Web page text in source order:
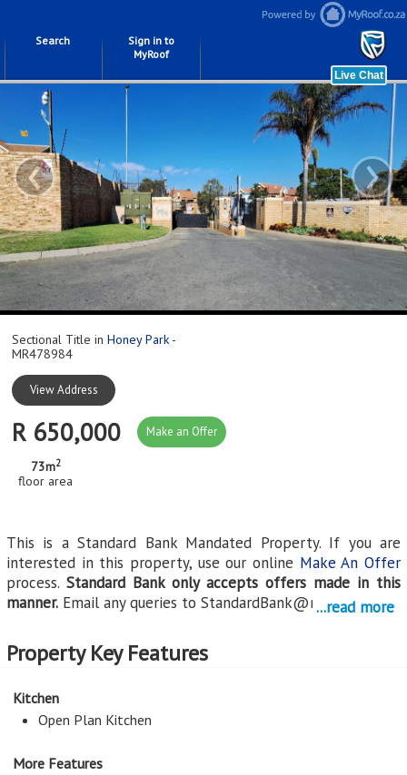
Search
Sign in to
MyRoof
‹ ›
Sectional Title in Honey Park -
MR478984
View Address
R 650,000 Make an Offer
73m2
floor area
This is a Standard Bank Mandated Property. If you are
interested in this property, use our online Make An Offer
process. Standard Bank only accepts offers made in this
manner. Email any queries to StandardBank@myroof.co.za.
...read more
Property Key Features
Kitchen
Open Plan Kitchen
More Features